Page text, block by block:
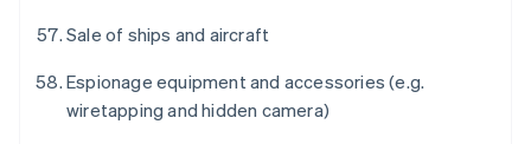
Sale of ships and aircraft
Espionage equipment and accessories (e.g.
wiretapping and hidden camera)